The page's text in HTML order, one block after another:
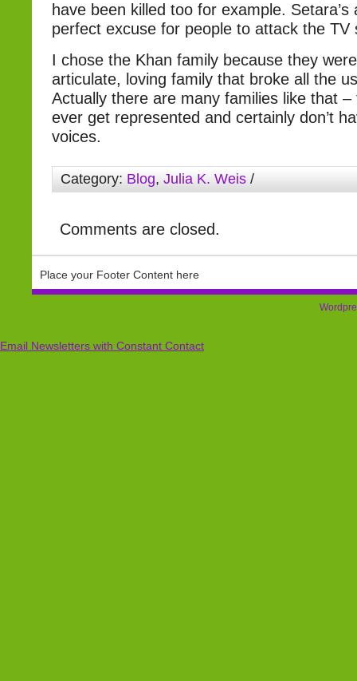
have been killed too for example. Setara’s
perfect excuse for people to attack the TV
I chose the Khan family because they
articulate, loving family that broke all the
Actually there are many families like that –
ever get represented and certainly don’t
voices.
Category: Blog, Julia K. Weis /
Comments are closed.
Place your Footer Content here
Email Newsletters with Constant Contact